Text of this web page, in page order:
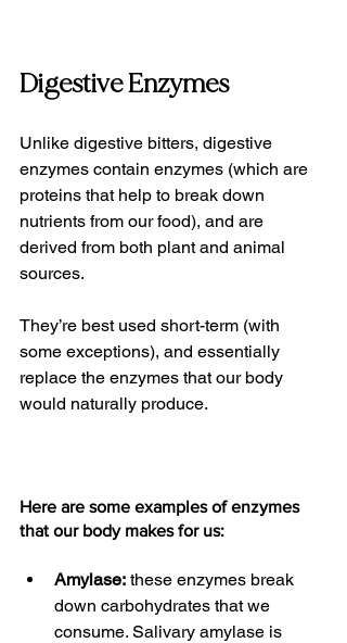
Digestive Enzymes
Unlike digestive bitters, digestive
enzymes contain enzymes (which are
proteins that help to break down
nutrients from our food), and are
derived from both plant and animal
sources.
They’re best used short-term (with
some exceptions), and essentially
replace the enzymes that our body
would naturally produce.
Here are some examples of enzymes
that our body makes for us:
Amylase: these enzymes break
down carbohydrates that we
consume. Salivary amylase is